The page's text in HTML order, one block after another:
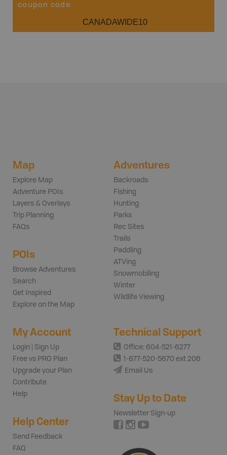
coupon code
CANADAWIDE10
Map
Explore Map
Adventure POIs
Layers & Overlays
Trip Planning
FAQs
POIs
Browse Adventures
Search
Get Inspired
Explore on the Map
Adventures
Backroads
Fishing
Hunting
Parks
Rec Sites
Trails
Paddling
ATVing
Snowmobiling
Winter
Wildlife Viewing
My Account
Login | Sign Up
Free vs PRO Plan
Upgrade your Plan
Contribute
Help
Help Center
Send Feedback
FAQ
Technical Support
Office: 604-521-6277
1-877-520-5670 ext 206
Email Us
Stay Up to Date
Newsletter Sign-up